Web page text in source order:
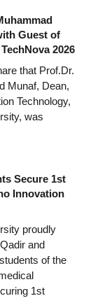
Guest of
2026
that Prof.Dr.
Munaf, Dean,
Technology,
was
Secure 1st
Innovation
proudly
and
of the
1st